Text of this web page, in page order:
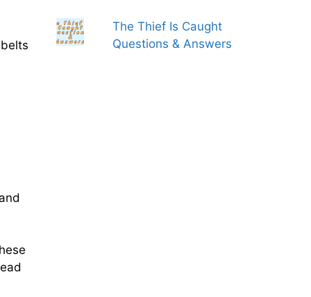
The Thief Is Caught
Questions & Answers